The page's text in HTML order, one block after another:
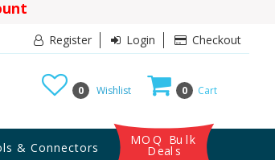
Register Login Checkout
0 Cart
0 Wishlist
& Connectors
MOQ Bulk
Deals